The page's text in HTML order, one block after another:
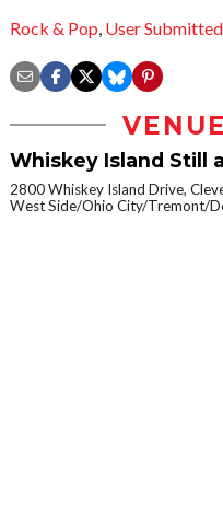
Rock & Pop User Submitted
Whiskey Island Still
2800 Whiskey Island Drive,
West Side/Ohio City/Tremont/